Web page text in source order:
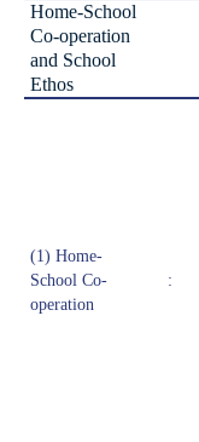
Home-School
Co-operation
and School
Ethos
(1) Home-
School Co-
operation
: